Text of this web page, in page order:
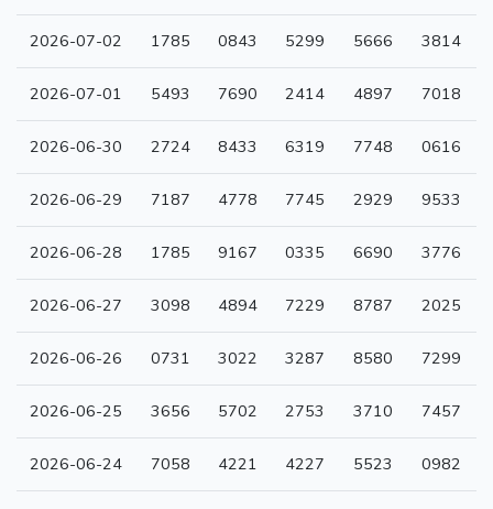
2026-07-02 1785 0843 5299 5666 3814
2026-07-01 5493 7690 2414 4897 7018
2026-06-30 2724 8433 6319 7748 0616
2026-06-29 7187 4778 7745 2929 9533
2026-06-28 1785 9167 0335 6690 3776
2026-06-27 3098 4894 7229 8787 2025
2026-06-26 0731 3022 3287 8580 7299
2026-06-25 3656 5702 2753 3710 7457
2026-06-24 7058 4221 4227 5523 0982